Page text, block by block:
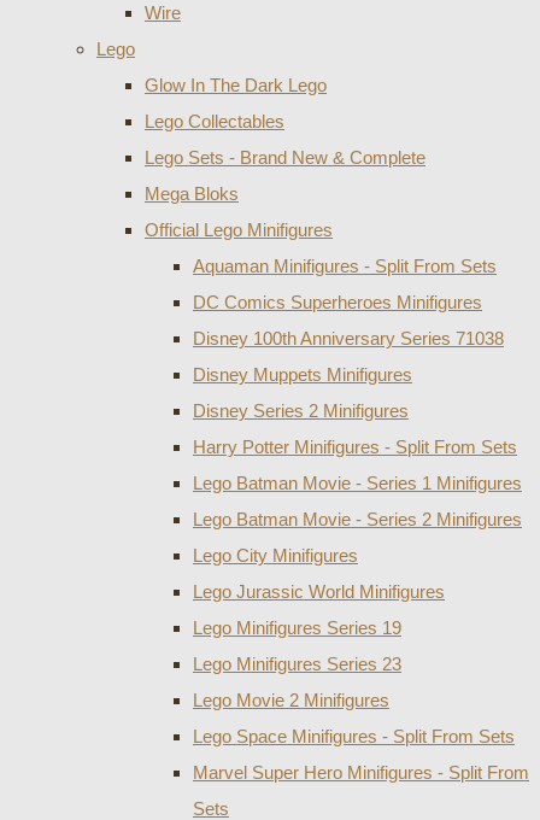
Wire
Lego
Glow In The Dark Lego
Lego Collectables
Lego Sets - Brand New & Complete
Mega Bloks
Official Lego Minifigures
Aquaman Minifigures - Split From Sets
DC Comics Superheroes Minifigures
Disney 100th Anniversary Series 71038
Disney Muppets Minifigures
Disney Series 2 Minifigures
Harry Potter Minifigures - Split From Sets
Lego Batman Movie - Series 1 Minifigures
Lego Batman Movie - Series 2 Minifigures
Lego City Minifigures
Lego Jurassic World Minifigures
Lego Minifigures Series 19
Lego Minifigures Series 23
Lego Movie 2 Minifigures
Lego Space Minifigures - Split From Sets
Marvel Super Hero Minifigures - Split From
Sets